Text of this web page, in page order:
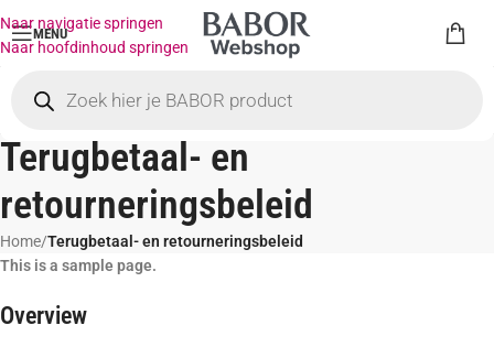
Naar navigatie springen
Naar hoofdinhoud springen
MENU
Terugbetaal- en
retourneringsbeleid
Home/Terugbetaal- en retourneringsbeleid
This is a sample page.
Overview